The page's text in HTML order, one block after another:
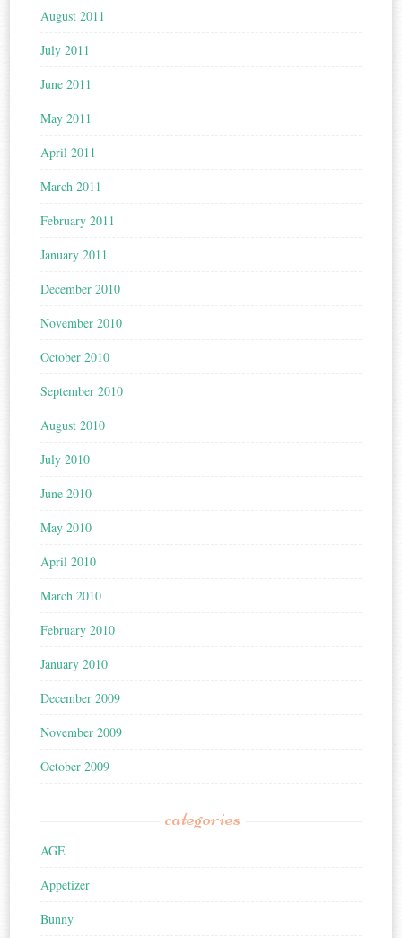
August 2011
July 2011
June 2011
May 2011
April 2011
March 2011
February 2011
January 2011
December 2010
November 2010
October 2010
September 2010
August 2010
July 2010
June 2010
May 2010
April 2010
March 2010
February 2010
January 2010
December 2009
November 2009
October 2009
categories
AGE
Appetizer
Bunny